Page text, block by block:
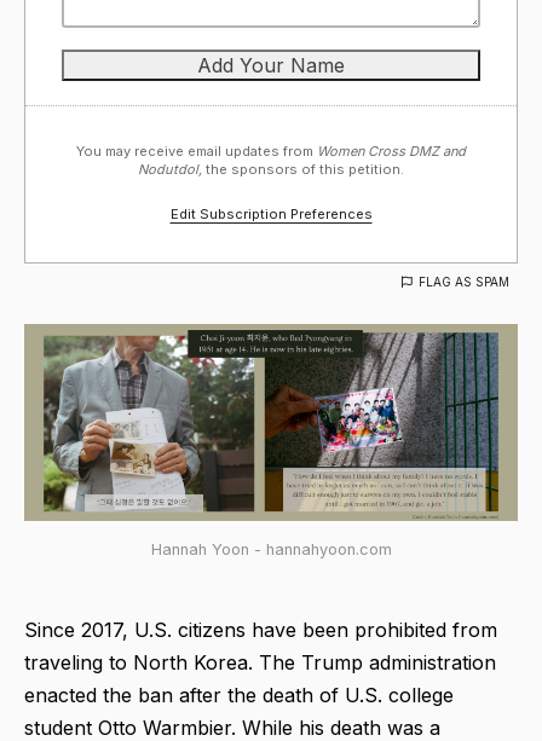
You may receive email updates from Women Cross DMZ and
Nodutdol, the sponsors of this petition.
Edit Subscription Preferences
FLAG AS SPAM
Hannah Yoon - hannahyoon.com
Since 2017, U.S. citizens have been prohibited from
traveling to North Korea. The Trump administration
enacted the ban after the death of U.S. college
student Otto Warmbier. While his death was a